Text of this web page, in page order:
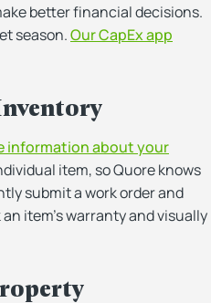
better financial decisions.
season.Our CapEx app
information about your
item, so Quore knows
submit a work order and
item’s warranty and visually